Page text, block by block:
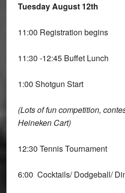
Tuesday August 12th
11:00 Registration begins
11:30 -12:45 Buffet Lunch
1:00 Shotgun Start
(Lots of fun competition,
Heineken Cart)
12:30 Tennis Tournament
6:00 Cocktails/ Dodgeball/